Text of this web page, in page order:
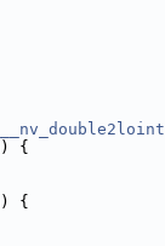
__nv_double2loint
) {
) {